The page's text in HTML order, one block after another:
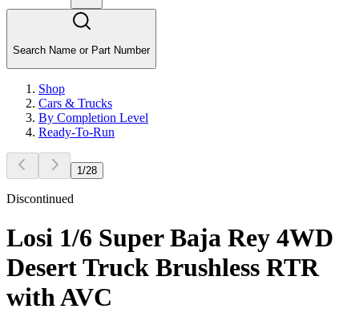
Search Name or Part Number
Shop
Cars & Trucks
By Completion Level
Ready-To-Run
1 /28
Discontinued
Losi 1/6 Super Baja Rey 4WD
Desert Truck Brushless RTR
with AVC